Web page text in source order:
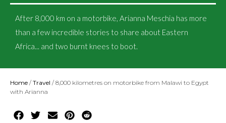
After 8,000 km on a motorbike, Arianna Meschia has more
than a few incredible stories to share about Eastern
Africa... and two burnt knees to boot.
Home / Travel / 8,000 kilometres on motorbike from Malawi to Egypt
with Arianna